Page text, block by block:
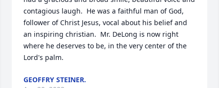
contagious laugh.  He was a faithful man of God,
follower of Christ Jesus, vocal about his belief and
an inspiring christian.  Mr. DeLong is now right
where he deserves to be, in the very center of the
Lord's palm.
GEOFFRY STEINER.